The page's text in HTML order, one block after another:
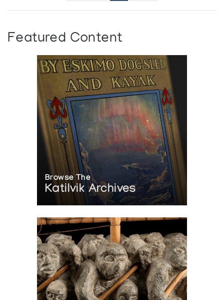
Featured Content
Browse The
Katilvik Archives